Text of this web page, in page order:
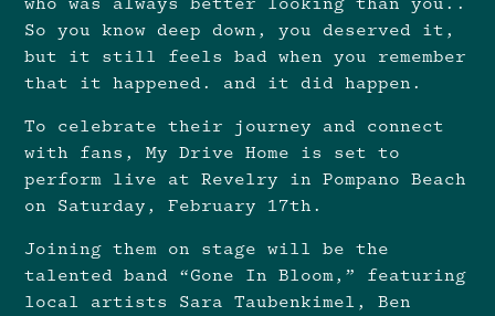
So you know deep down, you deserved it,
but it still feels bad when you remember
that it happened. and it did happen.
To celebrate their journey and connect
with fans, My Drive Home is set to
perform live at Revelry in Pompano Beach
on Saturday, February 17th.
Joining them on stage will be the
talented band “Gone In Bloom,” featuring
local artists Sara Taubenkimel, Ben